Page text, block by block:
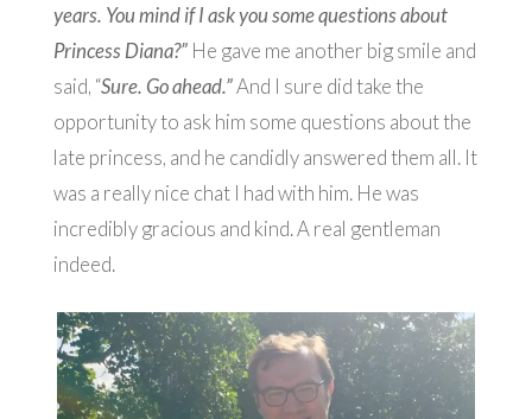
years. You mind if I ask you some questions about
Princess Diana?”He gave me another big smile and
said, “Sure. Go ahead.”And I sure did take the
opportunity to ask him some questions about the
late princess, and he candidly answered them all. It
was a really nice chat I had with him. He was
incredibly gracious and kind. A real gentleman
indeed.